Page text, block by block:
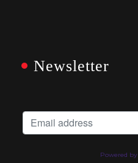
Newsletter
Powered by